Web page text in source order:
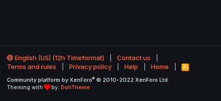
English (US) (12h Timeformat)
Contact us
Terms and rules
Privacy policy Help Home
R
S
Community platform by XenForo® © 2010-2022 XenForo Ltd.
Theming with
by: DohTheme